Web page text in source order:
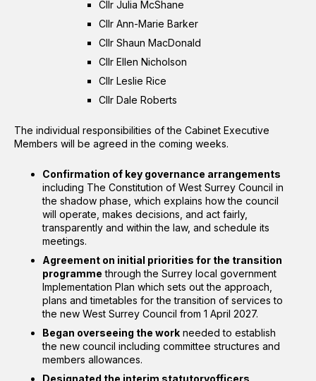
Cllr Julia McShane
Cllr Ann-Marie Barker
Cllr Shaun MacDonald
Cllr Ellen Nicholson
Cllr Leslie Rice
Cllr Dale Roberts
The individual responsibilities of the Cabinet Executive
Members will be agreed in the coming weeks.
Confirmation of key governance arrangements
including The Constitution of West Surrey Council in
the shadow phase, which explains how the council
will operate, makes decisions, and act fairly,
transparently and within the law, and schedule its
meetings.
Agreement on initial priorities for the transition
programme through the Surrey local government
Implementation Plan which sets out the approach,
plans and timetables for the transition of services to
the new West Surrey Council from 1 April 2027.
Began overseeing the work needed to establish
the new council including committee structures and
members allowances.